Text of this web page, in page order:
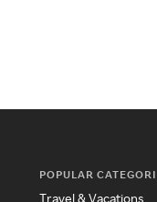
POPULAR
Travel & Vacations